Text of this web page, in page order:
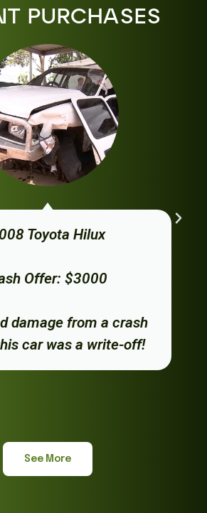
PURCHASES
Toyota Hilux
Offer: $3000
damage from a crash
car was a write-off!
See More